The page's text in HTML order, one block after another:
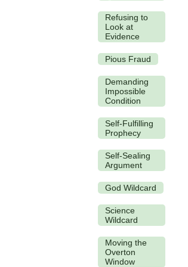
Refusing to
Look at
Evidence
Pious Fraud
Demanding
Impossible
Condition
Self-Fulfilling
Prophecy
Self-Sealing
Argument
God Wildcard
Science
Wildcard
Moving the
Overton
Window